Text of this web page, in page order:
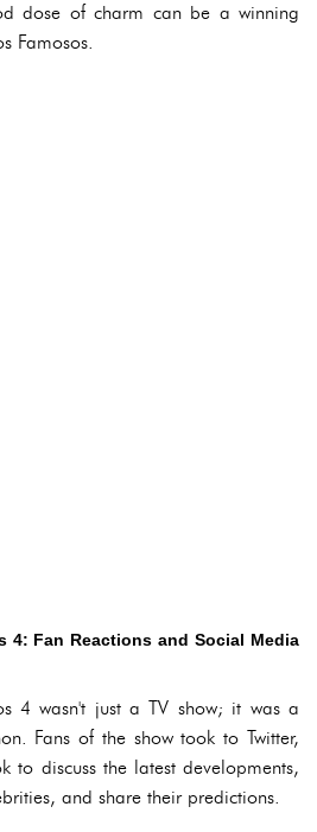
dose of charm can be a winning
Famosos.
4: Fan Reactions and Social Media
4 wasn't just a TV show; it was a
Fans of the show took to Twitter,
to discuss the latest developments,
and share their predictions.